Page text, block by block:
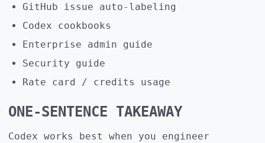
GitHub issue auto-labeling
Codex cookbooks
Enterprise admin guide
Security guide
Rate card / credits usage
ONE-SENTENCE TAKEAWAY
Codex works best when you engineer